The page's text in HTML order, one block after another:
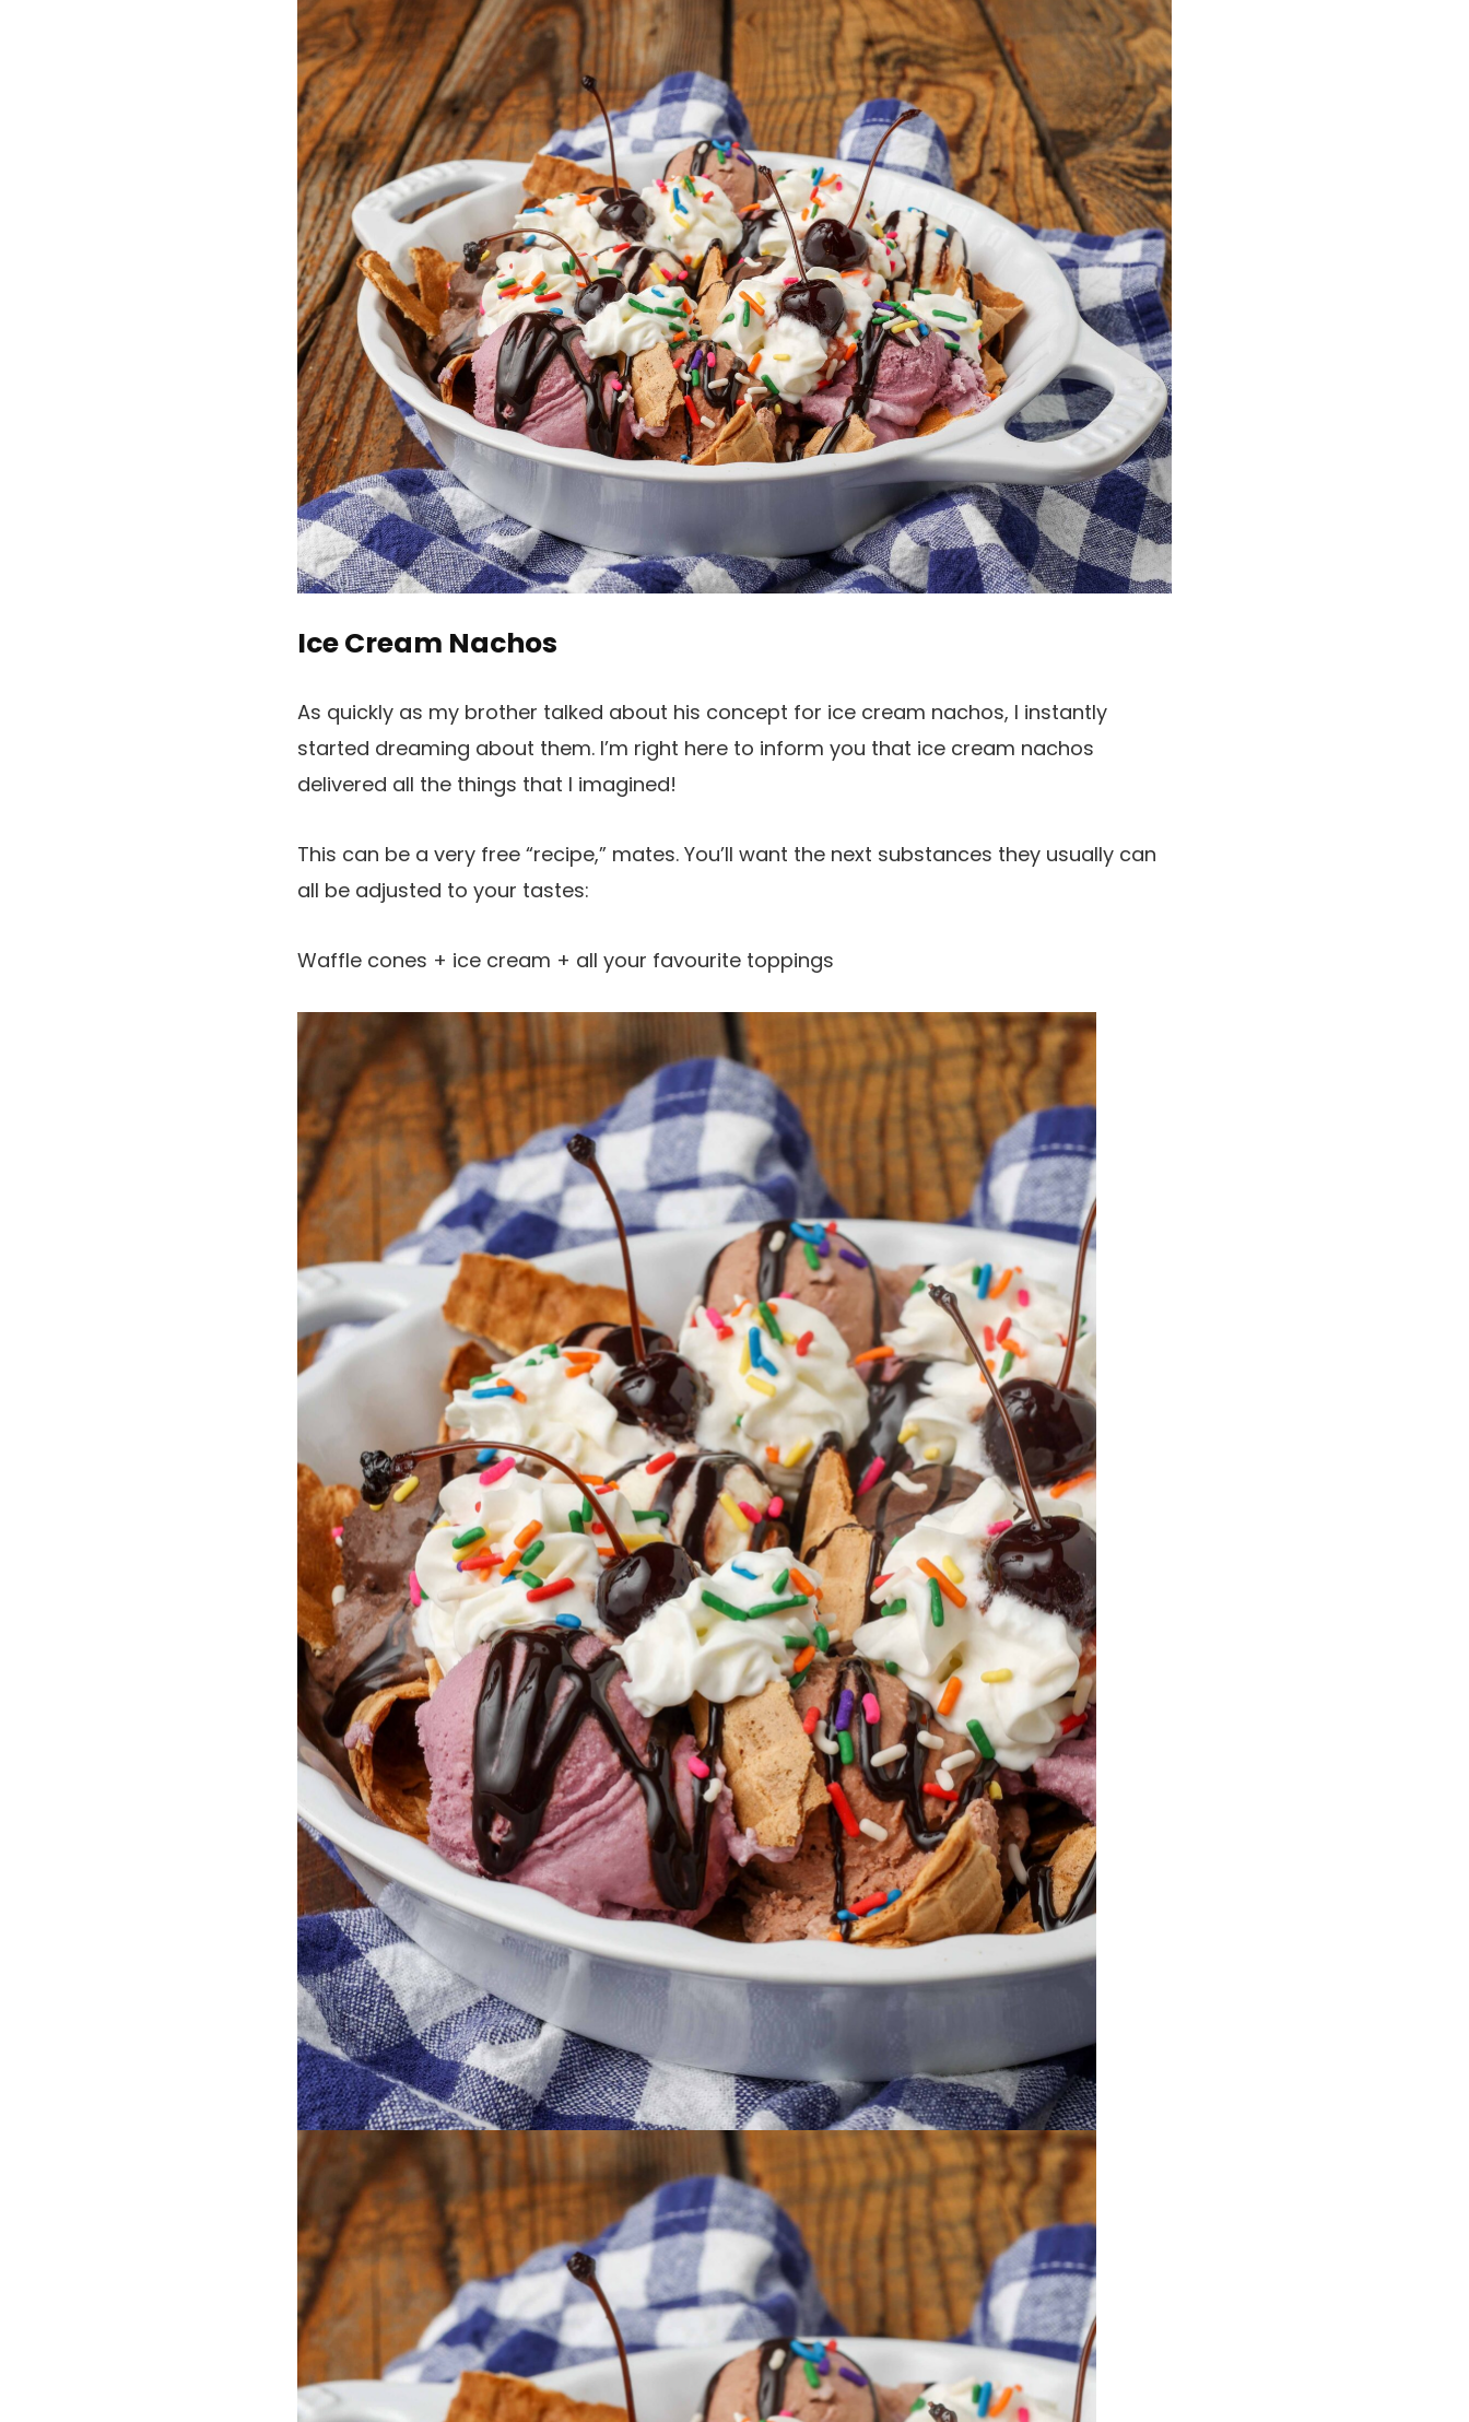
Ice Cream Nachos
As quickly as my brother talked about his concept for ice cream nachos, I instantly
started dreaming about them. I’m right here to inform you that ice cream nachos
delivered all the things that I imagined!
This can be a very free “recipe,” mates. You’ll want the next substances they usually can
all be adjusted to your tastes:
Waffle cones + ice cream + all your favourite toppings